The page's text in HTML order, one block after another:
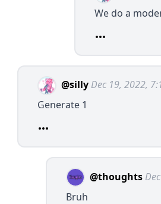
We do a
@silly Dec 19, 2022,
Generate 1
@thoughts
Bruh